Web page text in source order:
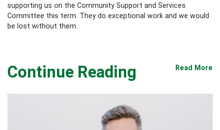
supporting us on the Community Support and Services
Committee this term. They do exceptional work and we would
be lost without them.
Continue Reading Read More